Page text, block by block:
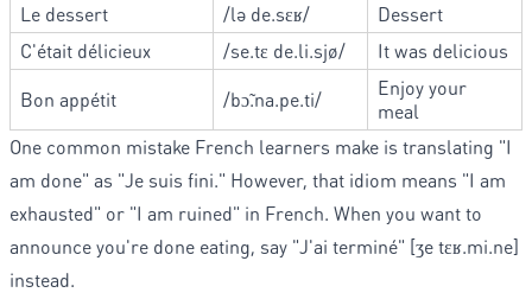
Le dessert
/lə de.sɛʁ/
Dessert
C'était délicieux
/se.tɛ de.li.sjø/
It was delicious
Bon appétit
/bɔ̃.na.pe.ti/
Enjoy your
meal
One common mistake French learners make is translating "I
am done" as "Je suis fini." However, that idiom means "I am
exhausted" or "I am ruined" in French. When you want to
announce you're done eating, say "J'ai terminé" [ʒe tɛʁ.mi.ne]
instead.